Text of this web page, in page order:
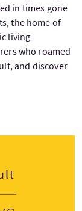
in times gone
the home of
living
who roamed
and discover